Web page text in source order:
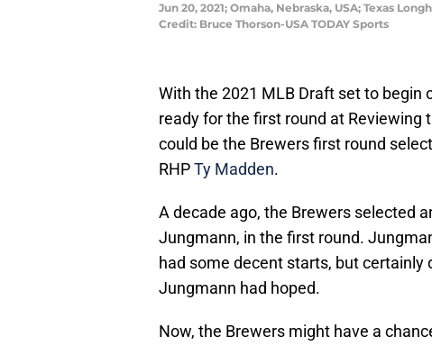
Jun 20, 2021; Omaha, Nebraska, USA; Texas
Credit: Bruce Thorson-USA TODAY Sports
With the 2021 MLB Draft set to begin
ready for the first round at
could be the Brewers first round
RHPTy Madden.
A decade ago, the Brewers selected
Jungmann, in the first round.
had some decent starts, but certainly
Jungmann had hoped.
Now, the Brewers might have a